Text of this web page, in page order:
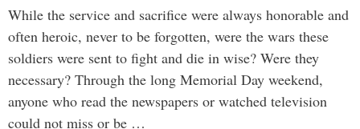
While the service and sacrifice were always honorable and
often heroic, never to be forgotten, were the wars these
soldiers were sent to fight and die in wise? Were they
necessary? Through the long Memorial Day weekend,
anyone who read the newspapers or watched television
could not miss or be …